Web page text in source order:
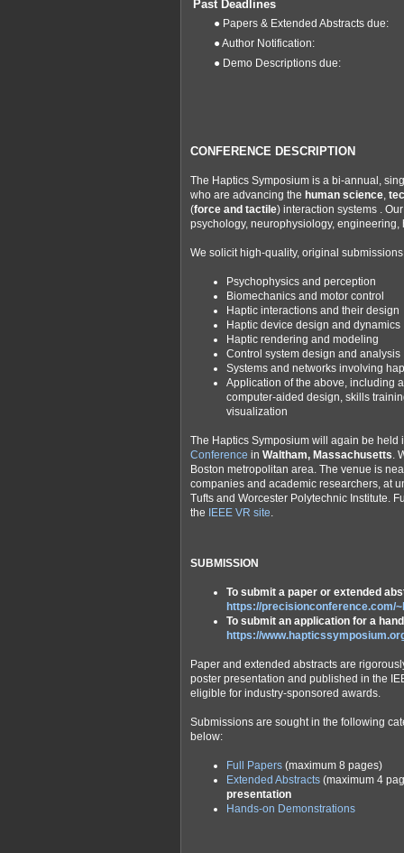
Past Deadlines
● Papers & Extended Abstracts due:
● Author Notification:
● Demo Descriptions due:
CONFERENCE DESCRIPTION
The Haptics Symposium is a bi-annual,
who are advancing the human science
(force and tactile) interaction systems .
psychology, neurophysiology,
We solicit high-quality, original
Psychophysics and perception
Biomechanics and motor control
Haptic interactions and their design
Haptic device design and dynamics
Haptic rendering and modeling
Control system design and analysis
Systems and networks involving
Application of the above, including
computer-aided design, skills
visualization
The Haptics Symposium will again be
Conference in Waltham, Massachusetts .
Boston metropolitan area. The venue is
companies and academic researchers, at
Tufts and Worcester Polytechnic Institute.
the IEEE VR site
SUBMISSION
To submit a paper or extended
https://precisionconference.com/
To submit an application for a
https://
Paper and extended abstracts are
poster presentation and published in the
eligible for industry-sponsored awards.
Submissions are sought in the following
below:
Full Papers (maximum 8 pages)
Extended Abstracts (maximum 4
presentation
Hands-on Demonstrations